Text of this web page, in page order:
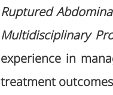
Ruptured
Multidisciplinary
experience in
treatment